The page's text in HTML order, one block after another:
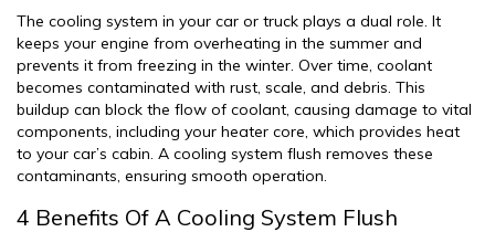
The cooling system in your car or truck plays a dual role. It
keeps your engine from overheating in the summer and
prevents it from freezing in the winter. Over time, coolant
becomes contaminated with rust, scale, and debris. This
buildup can block the flow of coolant, causing damage to vital
components, including your heater core, which provides heat
to your car’s cabin. A cooling system flush removes these
contaminants, ensuring smooth operation.
4 Benefits Of A Cooling System Flush